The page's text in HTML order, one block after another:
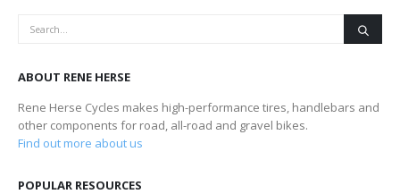
ABOUT RENE HERSE
Rene Herse Cycles makes high-performance tires, handlebars and
other components for road, all-road and gravel bikes.
Find out more about us
POPULAR RESOURCES